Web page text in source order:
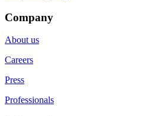
Company
About us
Careers
Press
Professionals